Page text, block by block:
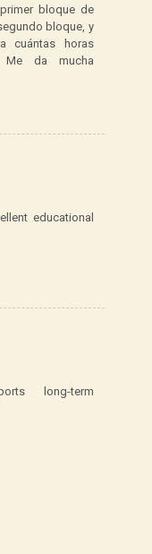
bloque de
bloque, y
cuántas horas
Me da mucha
educational
long-term